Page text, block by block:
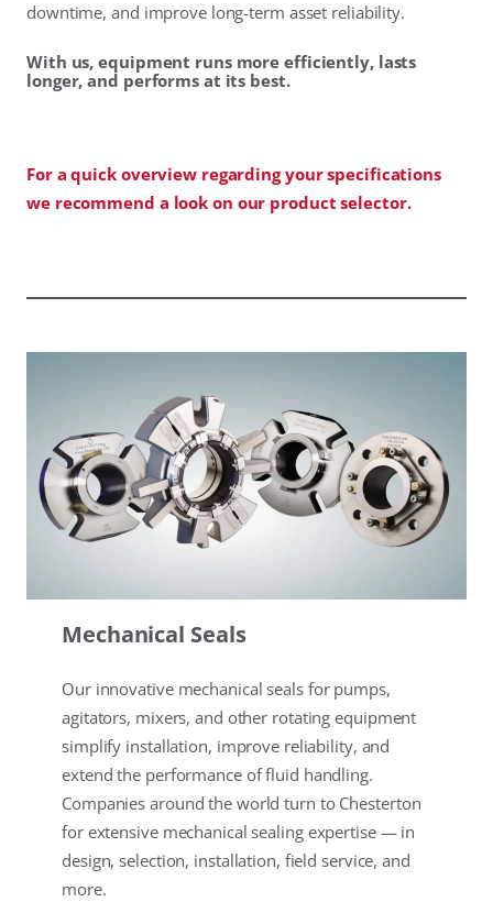
downtime, and improve long-term asset reliability.
With us, equipment runs more efficiently, lasts
longer, and performs at its best.
For a quick overview regarding your specifications
we recommend a look on our product selector.
Mechanical Seals
Our innovative mechanical seals for pumps,
agitators, mixers, and other rotating equipment
simplify installation, improve reliability, and
extend the performance of fluid handling.
Companies around the world turn to Chesterton
for extensive mechanical sealing expertise — in
design, selection, installation, field service, and
more.